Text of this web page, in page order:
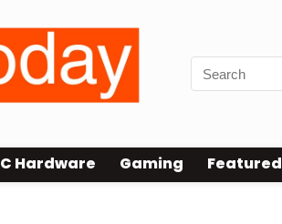
Hardware Gaming Featured